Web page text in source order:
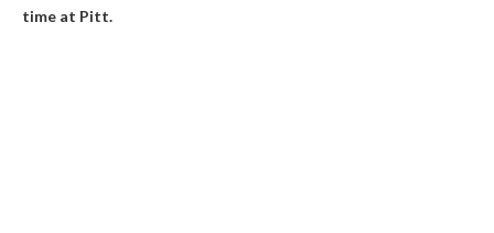
time at Pitt.